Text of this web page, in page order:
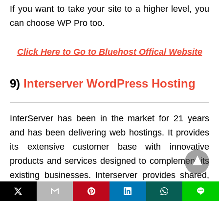
If you want to take your site to a higher level, you
can choose WP Pro too.
Click Here to Go to Bluehost Offical Website
9) Interserver WordPress Hosting
InterServer has been in the market for 21 years
and has been delivering web hostings. It provides
its extensive customer base with innovative
products and services designed to complement its
existing businesses. Interserver provides shared,
VPS, and dedicated hosting powered by
L